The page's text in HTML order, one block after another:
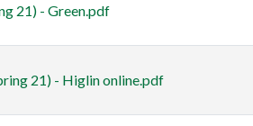
21) - Green.pdf
21) - Higlin online.pdf